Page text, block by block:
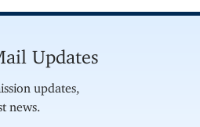
Updates
updates,
news.